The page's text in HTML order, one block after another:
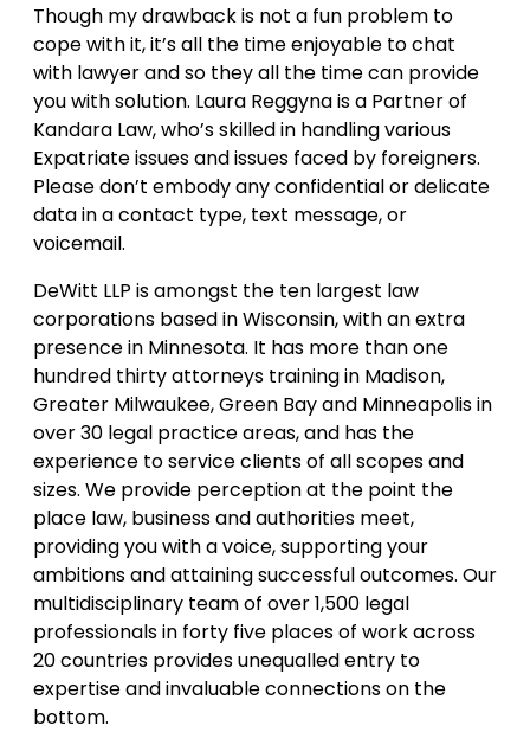
Though my drawback is not a fun problem to
cope with it, it’s all the time enjoyable to chat
with lawyer and so they all the time can provide
you with solution. Laura Reggyna is a Partner of
Kandara Law, who’s skilled in handling various
Expatriate issues and issues faced by foreigners.
Please don’t embody any confidential or delicate
data in a contact type, text message, or
voicemail.
DeWitt LLP is amongst the ten largest law
corporations based in Wisconsin, with an extra
presence in Minnesota. It has more than one
hundred thirty attorneys training in Madison,
Greater Milwaukee, Green Bay and Minneapolis in
over 30 legal practice areas, and has the
experience to service clients of all scopes and
sizes. We provide perception at the point the
place law, business and authorities meet,
providing you with a voice, supporting your
ambitions and attaining successful outcomes. Our
multidisciplinary team of over 1,500 legal
professionals in forty five places of work across
20 countries provides unequalled entry to
expertise and invaluable connections on the
bottom.